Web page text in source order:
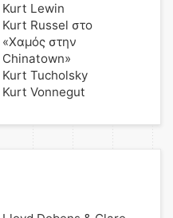
Kurt Lewin
Kurt Russel στο
«Χαμός στην
Chinatown»
Kurt Tucholsky
Kurt Vonnegut